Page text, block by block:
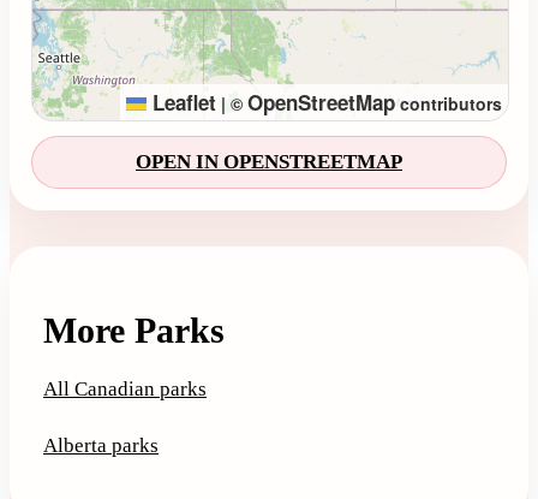
Leaflet | © OpenStreetMapcontributors
OPEN IN OPENSTREETMAP
More Parks
All Canadian parks
Alberta parks